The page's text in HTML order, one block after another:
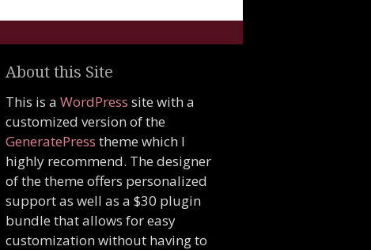
About this Site
This is a WordPress site with a
customized version of the
GeneratePress theme which I
highly recommend. The designer
of the theme offers personalized
support as well as a $30 plugin
bundle that allows for easy
customization without having to